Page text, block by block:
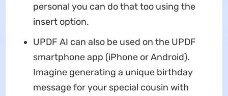
personal you can do that too using the
insert option.
UPDF AI can also be used on the UPDF
smartphone app (iPhone or Android).
Imagine generating a unique birthday
message for your special cousin with